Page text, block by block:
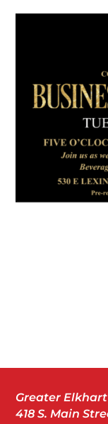
Greater
418 S. Main